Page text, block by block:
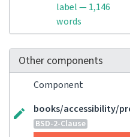
label — 1,146
words
Other components
Component
books/accessibility/
BSD-2-Clause